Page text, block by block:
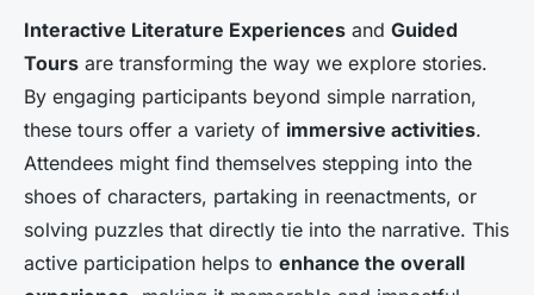
Interactive Literature Experiences and Guided
Tours are transforming the way we explore stories.
By engaging participants beyond simple narration,
these tours offer a variety of immersive activities.
Attendees might find themselves stepping into the
shoes of characters, partaking in reenactments, or
solving puzzles that directly tie into the narrative. This
active participation helps to enhance the overall